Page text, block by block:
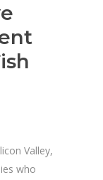
Valley,
who